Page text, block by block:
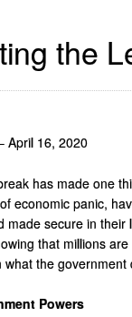
the
April 16, 2020
has made one
economic panic,
made secure in
that millions
the government
Powers